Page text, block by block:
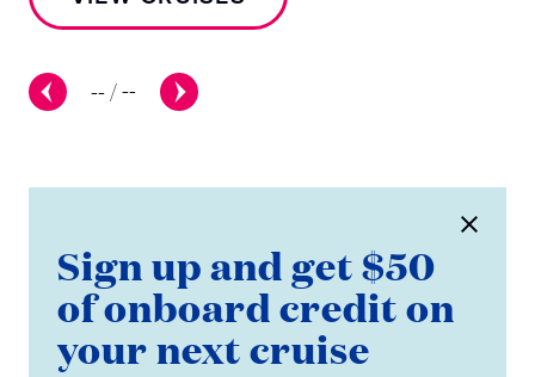
--/--
Sign up and get $50
of onboard credit on
your next cruise